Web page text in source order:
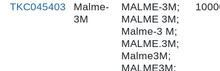
TKC045403
Malme-
3M
MALME-3M;
MALME 3M;
Malme-3 M;
MALME.3M;
Malme3M;
MALME3M;